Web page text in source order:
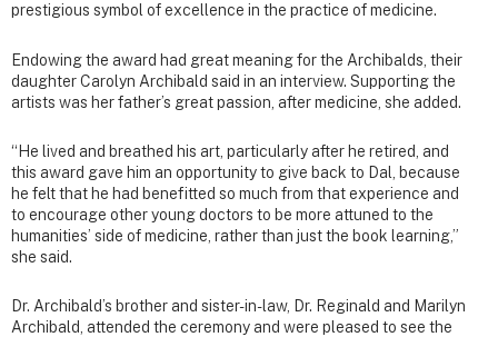
prestigious symbol of excellence in the practice of medicine.
Endowing the award had great meaning for the Archibalds, their
daughter Carolyn Archibald said in an interview. Supporting the
artists was her father’s great passion, after medicine, she added.
“He lived and breathed his art, particularly after he retired, and
this award gave him an opportunity to give back to Dal, because
he felt that he had benefitted so much from that experience and
to encourage other young doctors to be more attuned to the
humanities’ side of medicine, rather than just the book learning,”
she said.
Dr. Archibald’s brother and sister-in-law, Dr. Reginald and Marilyn
Archibald, attended the ceremony and were pleased to see the